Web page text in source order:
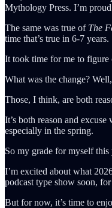
Mythology Press. I’m
The same was true of The
time that’s true in 6-7 years.
It took time for me to figure
What was the change?
Those, I think, are both
It’s both reason and
especially in the spring.
So my grade for myself
I’m excited about what
podcast type show soon,
But for now, it’s time to